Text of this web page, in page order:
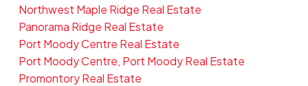
Northwest Maple Ridge Real Estate
Panorama Ridge Real Estate
Port Moody Centre Real Estate
Port Moody Centre, Port Moody Real Estate
Promontory Real Estate